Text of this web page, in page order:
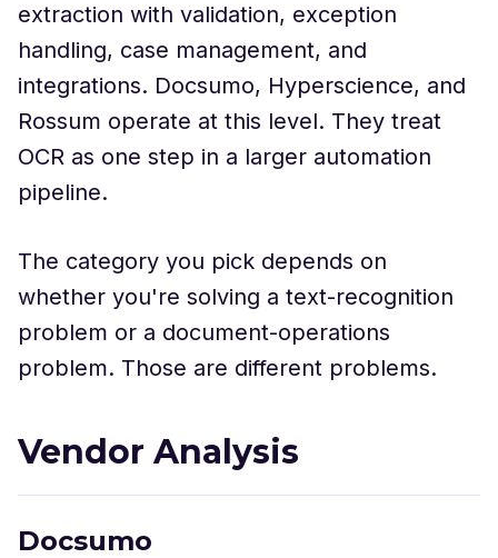
extraction with validation, exception
handling, case management, and
integrations. Docsumo, Hyperscience, and
Rossum operate at this level. They treat
OCR as one step in a larger automation
pipeline.
The category you pick depends on
whether you're solving a text-recognition
problem or a document-operations
problem. Those are different problems.
Vendor Analysis
Docsumo